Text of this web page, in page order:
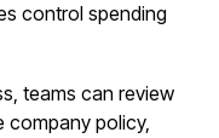
control spending
teams can review
company policy,